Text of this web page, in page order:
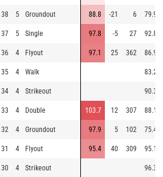
38 5 Groundout 88.8 -21 6 79.9
37 5 Single 97.8 -5 27 92.8
36 4 Flyout 97.1 25 362 86.9
35 4 Walk 83.2
34 4 Strikeout 90.3
33 4 Double 103.7 12 307 88.1
32 4 Groundout 97.9 5 102 75.4
31 4 Flyout 95.4 40 309 95.1
30 4 Strikeout 96.3